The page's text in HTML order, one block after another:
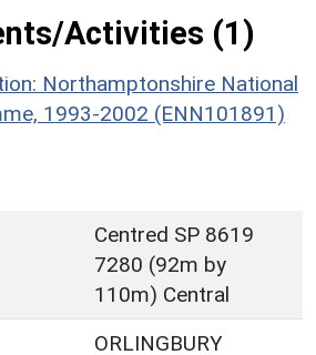
Activities (1)
Northamptonshire National
1993-2002 (ENN101891)
Centred SP 8619
7280 (92m by
110m) Central
ORLINGBURY